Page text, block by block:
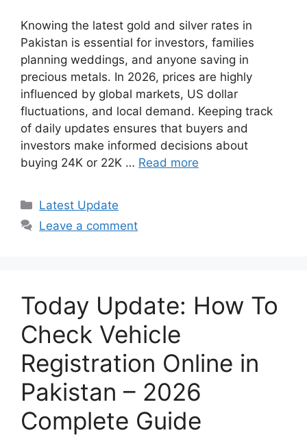
Knowing the latest gold and silver rates in
Pakistan is essential for investors, families
planning weddings, and anyone saving in
precious metals. In 2026, prices are highly
influenced by global markets, US dollar
fluctuations, and local demand. Keeping track
of daily updates ensures that buyers and
investors make informed decisions about
buying 24K or 22K … Read more
Categories
Latest Update
Leave a comment
Today Update: How To
Check Vehicle
Registration Online in
Pakistan – 2026
Complete Guide